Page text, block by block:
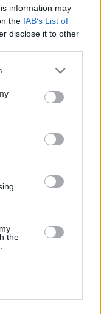
information may
the IAB’s List of
disclose it to other
the
at All Together Now
(Photos)